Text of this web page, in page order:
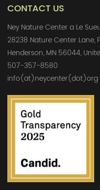
CONTACT US
Ney Nature Center a Le
28238 Nature Center Lane,
Henderson, MN 56044,
507-357-8580
info(at)neycenter(dot)org